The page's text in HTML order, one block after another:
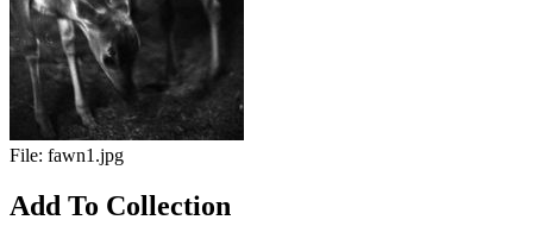
File: fawn1.jpg
Add To Collection